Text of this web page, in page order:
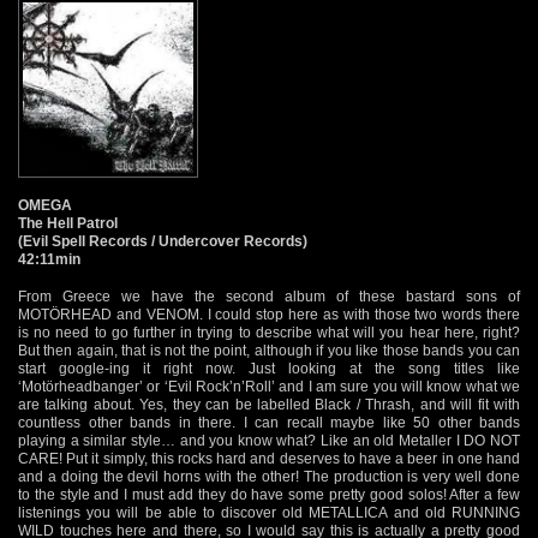
OMEGA
The Hell Patrol
(Evil Spell Records / Undercover Records)
42:11min
From Greece we have the second album of these bastard sons of
MOTÖRHEAD and VENOM. I could stop here as with those two words there
is no need to go further in trying to describe what will you hear here, right?
But then again, that is not the point, although if you like those bands you can
start google-ing it right now. Just looking at the song titles like
‘Motörheadbanger’ or ‘Evil Rock’n’Roll’ and I am sure you will know what we
are talking about. Yes, they can be labelled Black / Thrash, and will fit with
countless other bands in there. I can recall maybe like 50 other bands
playing a similar style… and you know what? Like an old Metaller I DO NOT
CARE! Put it simply, this rocks hard and deserves to have a beer in one hand
and a doing the devil horns with the other! The production is very well done
to the style and I must add they do have some pretty good solos! After a few
listenings you will be able to discover old METALLICA and old RUNNING
WILD touches here and there, so I would say this is actually a pretty good